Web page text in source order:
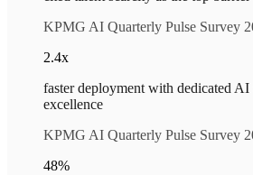
KPMG AI Quarterly Pulse Survey
2.4x
faster deployment with dedicated AI
excellence
KPMG AI Quarterly Pulse Survey
48%